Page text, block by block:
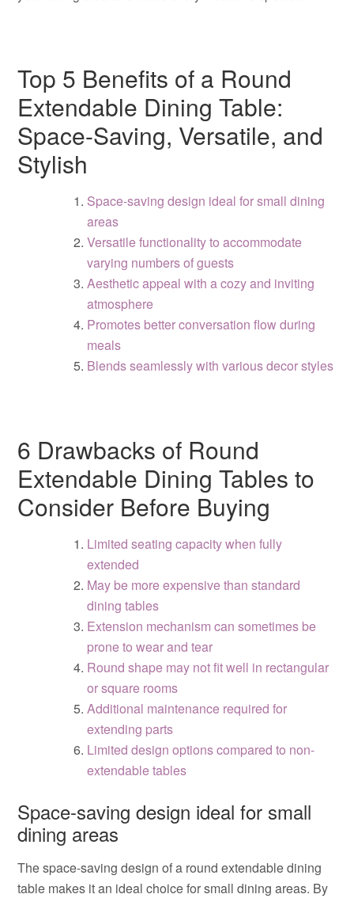
Top 5 Benefits of a Round
Extendable Dining Table:
Space-Saving, Versatile, and
Stylish
Space-saving design ideal for small dining
areas
Versatile functionality to accommodate
varying numbers of guests
Aesthetic appeal with a cozy and inviting
atmosphere
Promotes better conversation flow during
meals
Blends seamlessly with various decor styles
6 Drawbacks of Round
Extendable Dining Tables to
Consider Before Buying
Limited seating capacity when fully
extended
May be more expensive than standard
dining tables
Extension mechanism can sometimes be
prone to wear and tear
Round shape may not fit well in rectangular
or square rooms
Additional maintenance required for
extending parts
Limited design options compared to non-
extendable tables
Space-saving design ideal for small
dining areas
The space-saving design of a round extendable dining
table makes it an ideal choice for small dining areas. By